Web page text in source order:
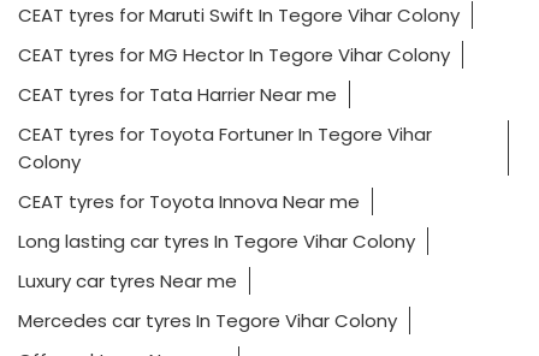
CEAT tyres for Maruti Swift In Tegore Vihar Colony
CEAT tyres for MG Hector In Tegore Vihar Colony
CEAT tyres for Tata Harrier Near me
CEAT tyres for Toyota Fortuner In Tegore Vihar
Colony
CEAT tyres for Toyota Innova Near me
Long lasting car tyres In Tegore Vihar Colony
Luxury car tyres Near me
Mercedes car tyres In Tegore Vihar Colony